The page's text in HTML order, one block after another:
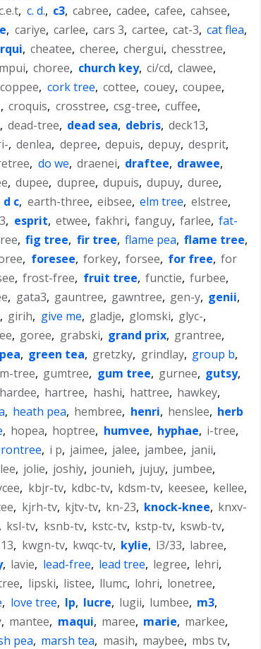
, c. d., c3, cabree, cadee, cafee, cahsee,
, cariye, carlee, cars 3, cartee, cat-3, cat flea,
, cheatee, cheree, chergui, chesstree,
, choree, church key, ci/cd, clawee,
coppee, cork tree, cottee, couey, coupee,
, croquis, crosstree, csg-tree, cuffee,
, dead-tree, dead sea, debris, deck13,
, denlea, depree, depuis, depuy, desprit,
, do we, draenei, draftee, drawee,
, dupee, dupree, dupuis, dupuy, duree,
d c, earth-three, eibsee, elm tree, elstree,
, esprit, etwee, fakhri, fanguy, farlee, fat-
, fig tree, fir tree, flame pea, flame tree,
, foresee, forkey, forsee, for free, for
, frost-free, fruit tree, functie, furbee,
, gata3, gauntree, gawntree, gen-y, genii,
, girih, give me, gladje, glomski, glyc-,
, goree, grabski, grand prix, grantree,
, green tea, gretzky, grindlay, group b,
tree, gumtree, gum tree, gurnee, gutsy,
hardee, hartree, hashi, hattree, hawkey,
, heath pea, hembree, henri, henslee, herb
, hopea, hoptree, humvee, hyphae, i-tree,
, i p, jaimee, jalee, jambee, janii,
, jolie, joshiy, jounieh, jujuy, jumbee,
, kbjr-tv, kdbc-tv, kdsm-tv, keesee, kellee,
, kjrh-tv, kjtv-tv, kn-23, knock-knee, knxv-
, ksl-tv, ksnb-tv, kstc-tv, kstp-tv, kswb-tv,
, kwgn-tv, kwqc-tv, kylie, l3/33, labree,
, lavie, lead-free, lead tree, legree, lehri,
, lipski, listee, llumc, lohri, lonetree,
, love tree, lp, lucre, lugii, lumbee, m3,
, mantee, maqui, maree, marie, markee,
pea, marsh tea, masih, maybee, mbs tv,